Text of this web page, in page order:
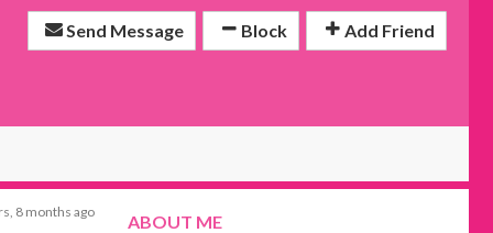
Send Message Block Add Friend
8 months ago ABOUT ME